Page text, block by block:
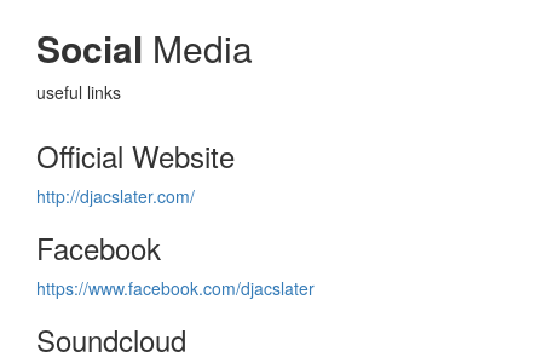
Social Media
useful links
Official Website
http://djacslater.com/
Facebook
https://www.facebook.com/djacslater
Soundcloud